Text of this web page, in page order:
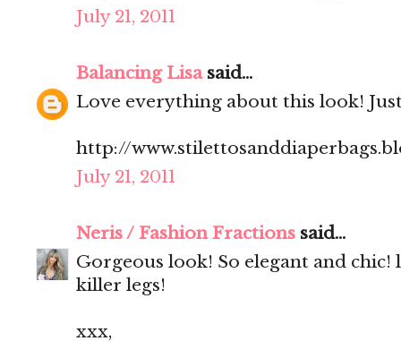
July 21, 2011
Balancing Lisasaid...
Love everything about this look!
http://
July 21, 2011
Neris / Fashion Fractions said...
Gorgeous look! So elegant and chic!
killer legs!
xxx,